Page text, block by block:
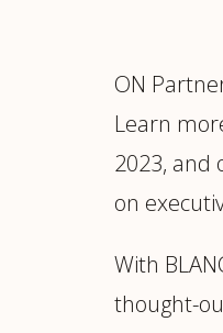
ON
Learn
2023, and
on
With
thought-